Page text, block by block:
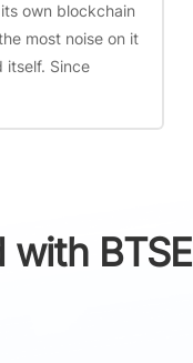
own blockchain
most noise on it
itself. Since
with BTSE